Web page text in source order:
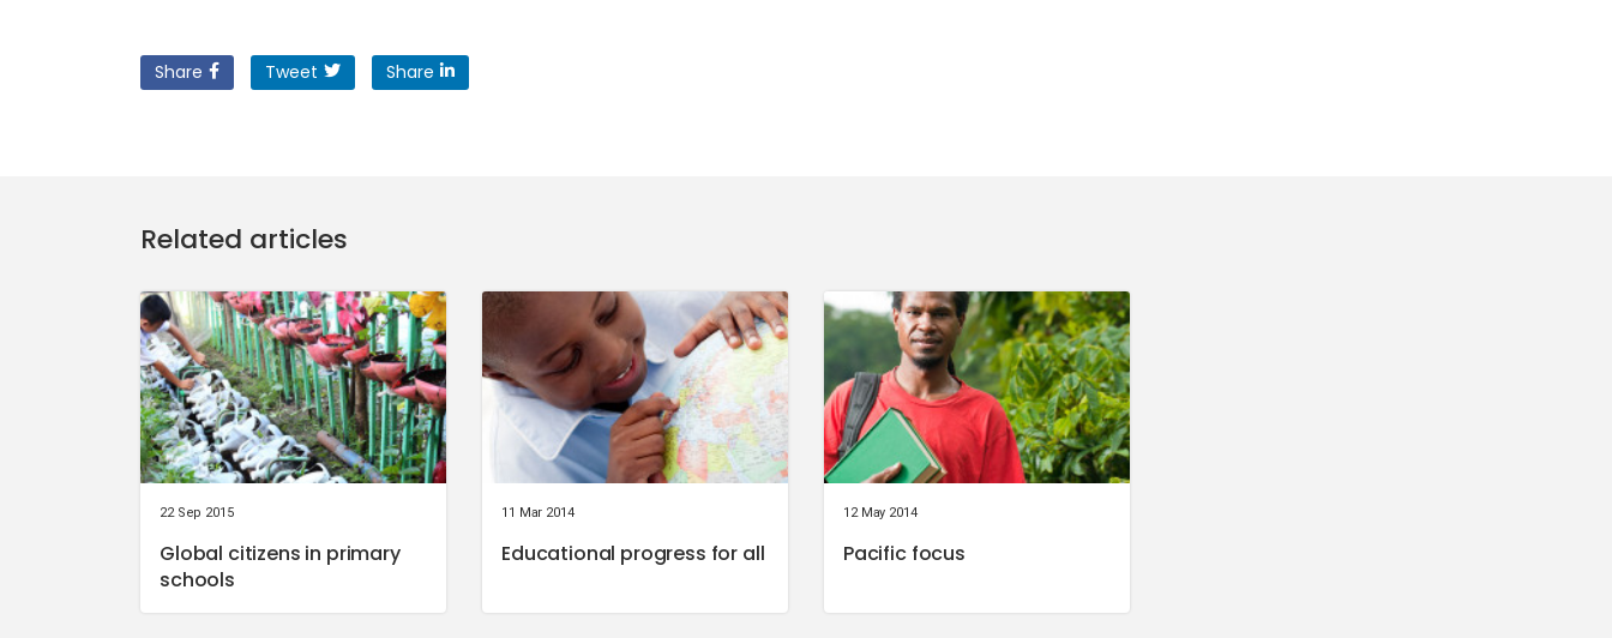
Share Tweet Share
Related articles
22 Sep 2015
Global citizens in primary
schools
11 Mar 2014
Educational progress for all
12 May 2014
Pacific focus